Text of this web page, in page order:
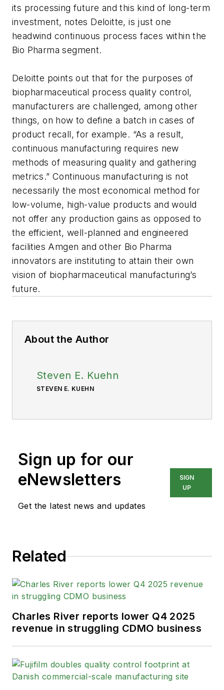
its processing future and this kind of long-term
investment, notes Deloitte, is just one
headwind continuous process faces within the
Bio Pharma segment.
Deloitte points out that for the purposes of
biopharmaceutical process quality control,
manufacturers are challenged, among other
things, on how to define a batch in cases of
product recall, for example. “As a result,
continuous manufacturing requires new
methods of measuring quality and gathering
metrics.” Continuous manufacturing is not
necessarily the most economical method for
low-volume, high-value products and would
not offer any production gains as opposed to
the efficient, well-planned and engineered
facilities Amgen and other Bio Pharma
innovators are instituting to attain their own
vision of biopharmaceutical manufacturing’s
future.
About the Author
Steven E. Kuehn
STEVEN E. KUEHN
Sign up for our
eNewsletters
Get the latest news and updates
SIGN
UP
Related
Charles River reports lower Q4 2025
revenue in struggling CDMO business